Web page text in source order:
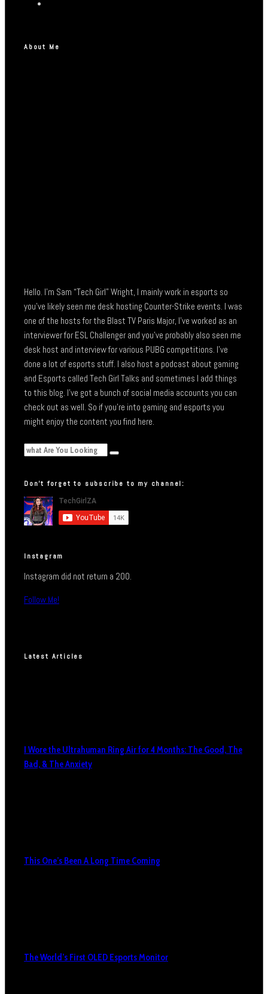
About Me
Hello. I’m Sam “Tech Girl” Wright, I mainly work in esports so
you’ve likely seen me desk hosting Counter-Strike events. I was
one of the hosts for the Blast TV Paris Major, I’ve worked as an
interviewer for ESL Challenger and you’ve probably also seen me
desk host and interview for various PUBG competitions. I’ve
done a lot of esports stuff. I also host a podcast about gaming
and Esports called Tech Girl Talks and sometimes I add things
to this blog. I’ve got a bunch of social media accounts you can
check out as well. So if you’re into gaming and esports you
might enjoy the content you find here.
Don’t forget to subscribe to my channel:
Instagram
Instagram did not return a 200.
Follow Me!
Latest Articles
I Wore the Ultrahuman Ring Air for 4 Months: The Good, The
Bad, & The Anxiety
This One’s Been A Long Time Coming
The World’s First OLED Esports Monitor